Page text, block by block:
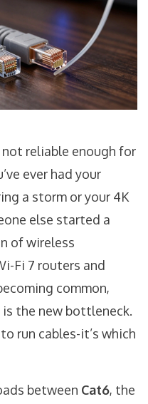
reliable enough for
ever had your
a storm or your 4K
else started a
of wireless
Fi 7 routers and
common,
is the new bottleneck.
run cables-it’s which
between Cat6, the